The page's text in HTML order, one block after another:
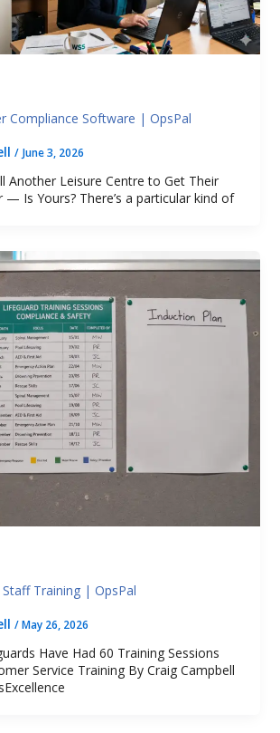
Compliance Software | OpsPal
/ June 3, 2026
Another Leisure Centre to Get Their
— Is Yours? There’s a particular kind of
Training | OpsPal
/May 26, 2026
Have Had 60 Training Sessions
Service Training By Craig Campbell